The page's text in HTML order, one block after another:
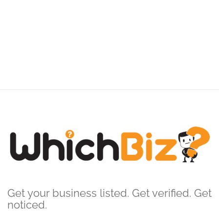
Get your business listed. Get verified. Get
noticed.